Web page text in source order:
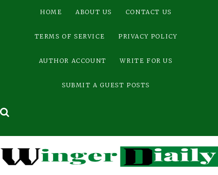
HOME ABOUT US CONTACT US
TERMS OF SERVICE PRIVACY POLICY
AUTHOR ACCOUNT WRITE FOR US
SUBMIT A GUEST POSTS